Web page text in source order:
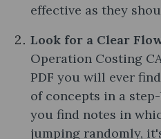
effective as they
Look for a Clear
Operation Costing
PDF you will ever
of concepts in a
you find notes in
jumping randomly,